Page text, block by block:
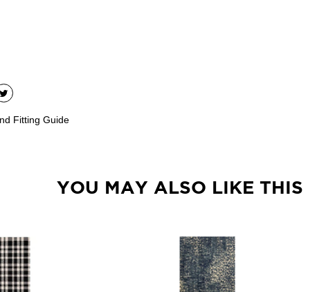
Fitting Guide
YOU MAY ALSO LIKE THIS